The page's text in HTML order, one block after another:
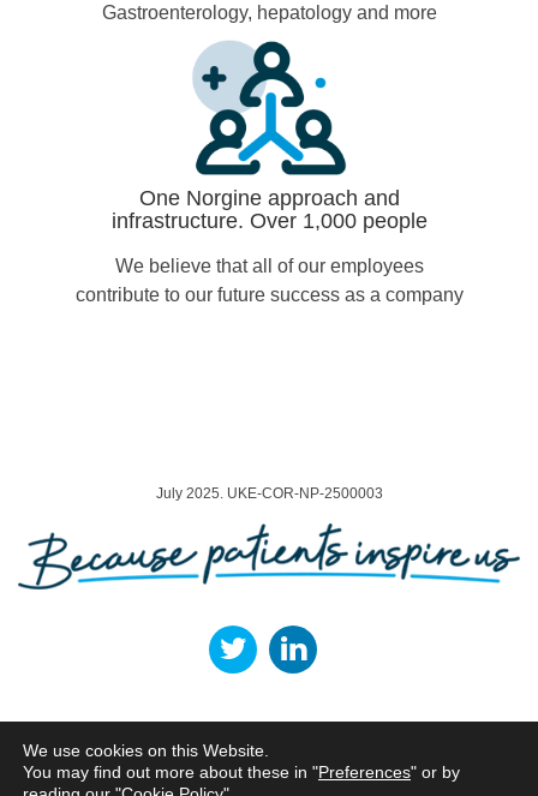
Gastroenterology, hepatology and more
One Norgine approach and
infrastructure. Over 1,000 people
We believe that all of our employees
contribute to our future success as a company
July 2025. UKE-COR-NP-2500003
Norgine Ltd, ARC Uxbridge, Building 01, Sanderson Road, Uxbridge, UB8 1DH,
We use cookies on this Website.
You may find out more about these in "Preferences" or by